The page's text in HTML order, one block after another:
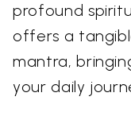
profound
offers a
mantra,
your daily